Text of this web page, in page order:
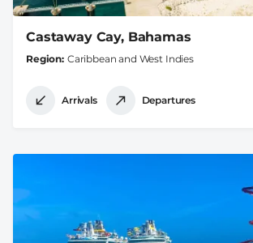
Castaway Cay, Bahamas
Region Caribbean and West Indies
Arrivals Departures